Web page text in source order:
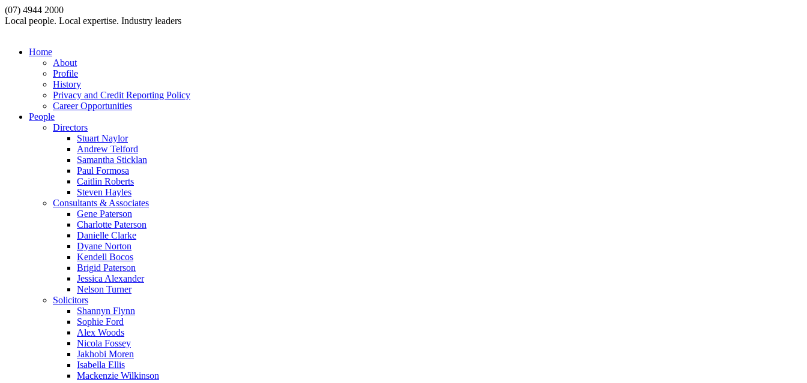
(07) 4944 2000
Local people. Local expertise. Industry leaders
Home
About
Profile
History
Privacy and Credit Reporting Policy
Career Opportunities
People
Directors
Stuart Naylor
Andrew Telford
Samantha Sticklan
Paul Formosa
Caitlin Roberts
Steven Hayles
Consultants & Associates
Gene Paterson
Charlotte Paterson
Danielle Clarke
Dyane Norton
Kendell Bocos
Brigid Paterson
Jessica Alexander
Nelson Turner
Solicitors
Shannyn Flynn
Sophie Ford
Alex Woods
Nicola Fossey
Jakhobi Moren
Isabella Ellis
Mackenzie Wilkinson